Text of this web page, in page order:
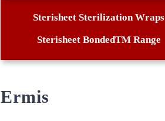
Sterisheet Sterilization Wraps
Sterisheet BondedTM Range
Ermis